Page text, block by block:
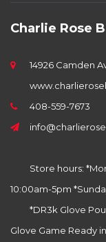
Charlie Rose
14926 Camden
408-559-7673
Store hours:
10:00am-5pm
*DR3k Glove
Glove Game Ready